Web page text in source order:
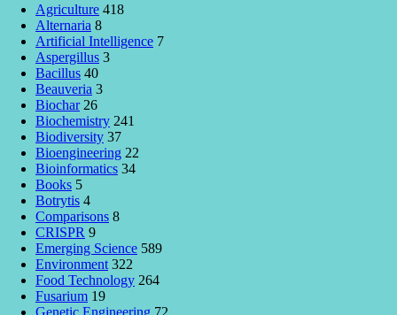
Agriculture 418
Alternaria 8
Artificial Intelligence 7
Aspergillus 3
Bacillus 40
Beauveria 3
Biochar 26
Biochemistry 241
Biodiversity 37
Bioengineering 22
Bioinformatics 34
Books 5
Botrytis 4
Comparisons 8
CRISPR 9
Emerging Science 589
Environment 322
Food Technology 264
Fusarium 19
Genetic Engineering 72